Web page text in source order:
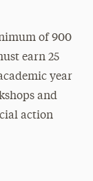
of 900
earn 25
year
and
action